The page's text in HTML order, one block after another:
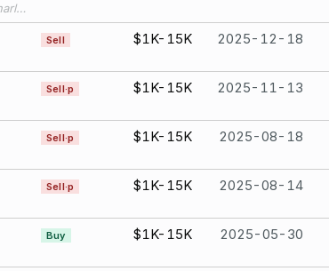
Filing Status: New Subholding Of: Charles Schwab 4067
Sell $1K-15K 2025-12-18
Sell·p $1K-15K 2025-11-13
Sell·p $1K-15K 2025-08-18
Sell·p $1K-15K 2025-08-14
Buy $1K-15K 2025-05-30